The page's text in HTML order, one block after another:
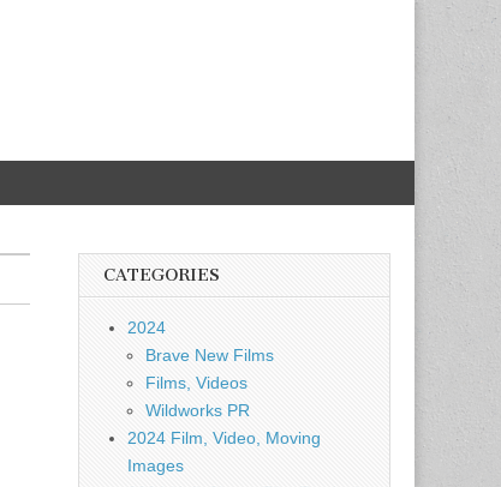
CATEGORIES
2024
Brave New Films
Films, Videos
Wildworks PR
2024 Film, Video, Moving
Images